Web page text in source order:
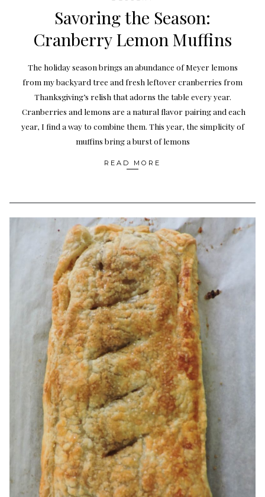
Savoring the Season:
Cranberry Lemon Muffins
The holiday season brings an abundance of Meyer lemons
from my backyard tree and fresh leftover cranberries from
Thanksgiving’s relish that adorns the table every year.
Cranberries and lemons are a natural flavor pairing and each
year, I find a way to combine them. This year, the simplicity of
muffins bring a burst of lemons
READ MORE